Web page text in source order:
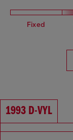
Fixed
1993 D-VYL